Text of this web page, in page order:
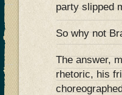
party slipped
So why not
The answer,
rhetoric, his